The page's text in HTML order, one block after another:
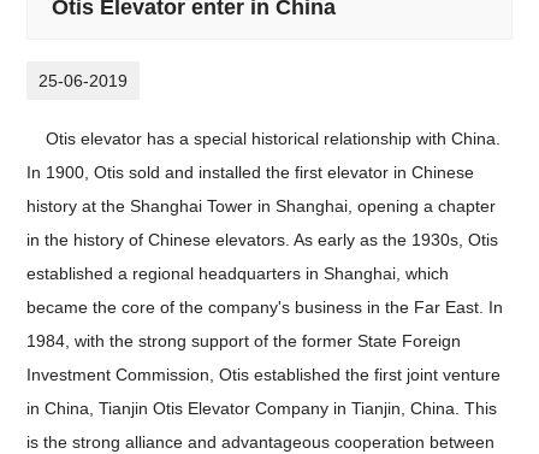
Otis Elevator enter in China
25-06-2019
Otis elevator has a special historical relationship with China.
In 1900, Otis sold and installed the first elevator in Chinese
history at the Shanghai Tower in Shanghai, opening a chapter
in the history of Chinese elevators. As early as the 1930s, Otis
established a regional headquarters in Shanghai, which
became the core of the company's business in the Far East. In
1984, with the strong support of the former State Foreign
Investment Commission, Otis established the first joint venture
in China, Tianjin Otis Elevator Company in Tianjin, China. This
is the strong alliance and advantageous cooperation between